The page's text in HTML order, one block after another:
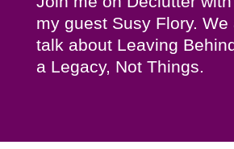
my guest Susy Flory. We
talk about Leaving
a Legacy, Not Things.